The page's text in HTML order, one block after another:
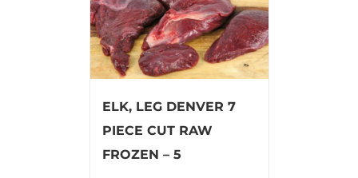
ELK, LEG DENVER 7
PIECE CUT RAW
FROZEN – 5